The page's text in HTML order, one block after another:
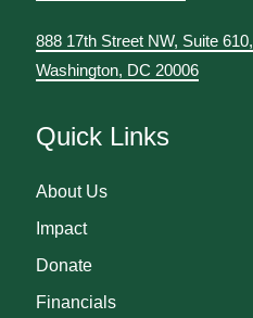
888 17th Street NW, Suite 610,
Washington, DC 20006
Quick Links
About Us
Impact
Donate
Financials